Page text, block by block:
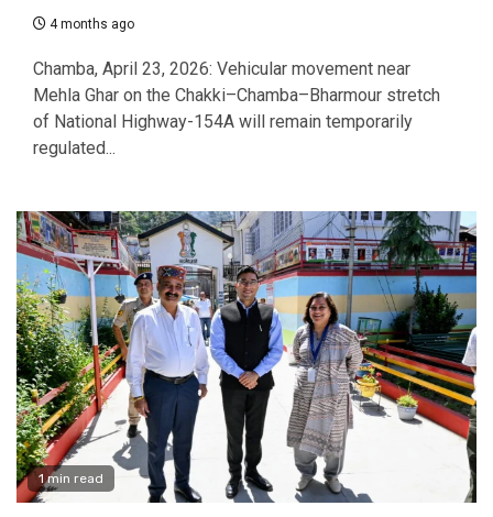
4 months ago
Chamba, April 23, 2026: Vehicular movement near
Mehla Ghar on the Chakki–Chamba–Bharmour stretch
of National Highway-154A will remain temporarily
regulated...
1 min read